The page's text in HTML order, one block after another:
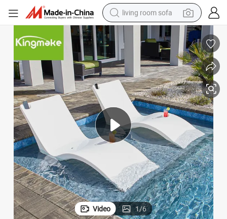
living room sofa
human hair wig
dirt bike
pullover hoody
powder
electric motorcycle
electric car
alloy wheel
Video 1/6